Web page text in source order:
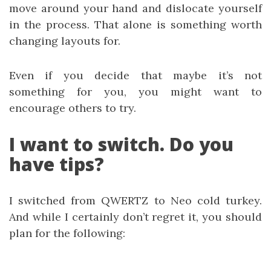
move around your hand and dislocate yourself
in the process. That alone is something worth
changing layouts for.
Even if you decide that maybe it’s not
something for you, you might want to
encourage others to try.
I want to switch. Do you
have tips?
I switched from QWERTZ to Neo cold turkey.
And while I certainly don’t regret it, you should
plan for the following: